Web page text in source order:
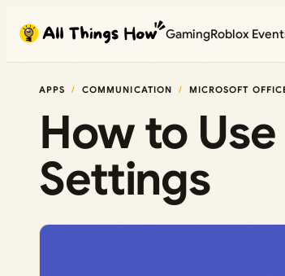
content
GamingRoblox
APPS COMMUNICATION MICROSOFT
How to
Settings